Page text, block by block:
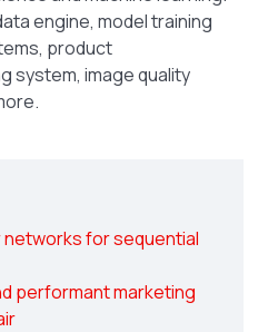
engine, model training
product
system, image quality
networks for sequential
performant marketing